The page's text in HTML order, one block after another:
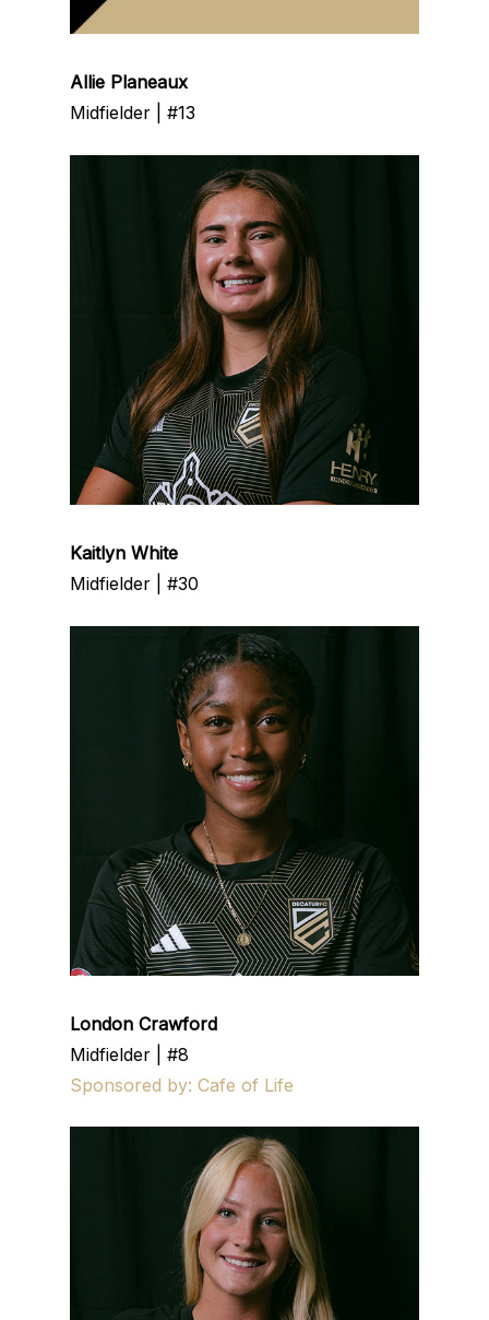
Allie Planeaux
Midfielder | #13
Kaitlyn White
Midfielder | #30
London Crawford
Midfielder | #8
Sponsored by: Cafe of Life